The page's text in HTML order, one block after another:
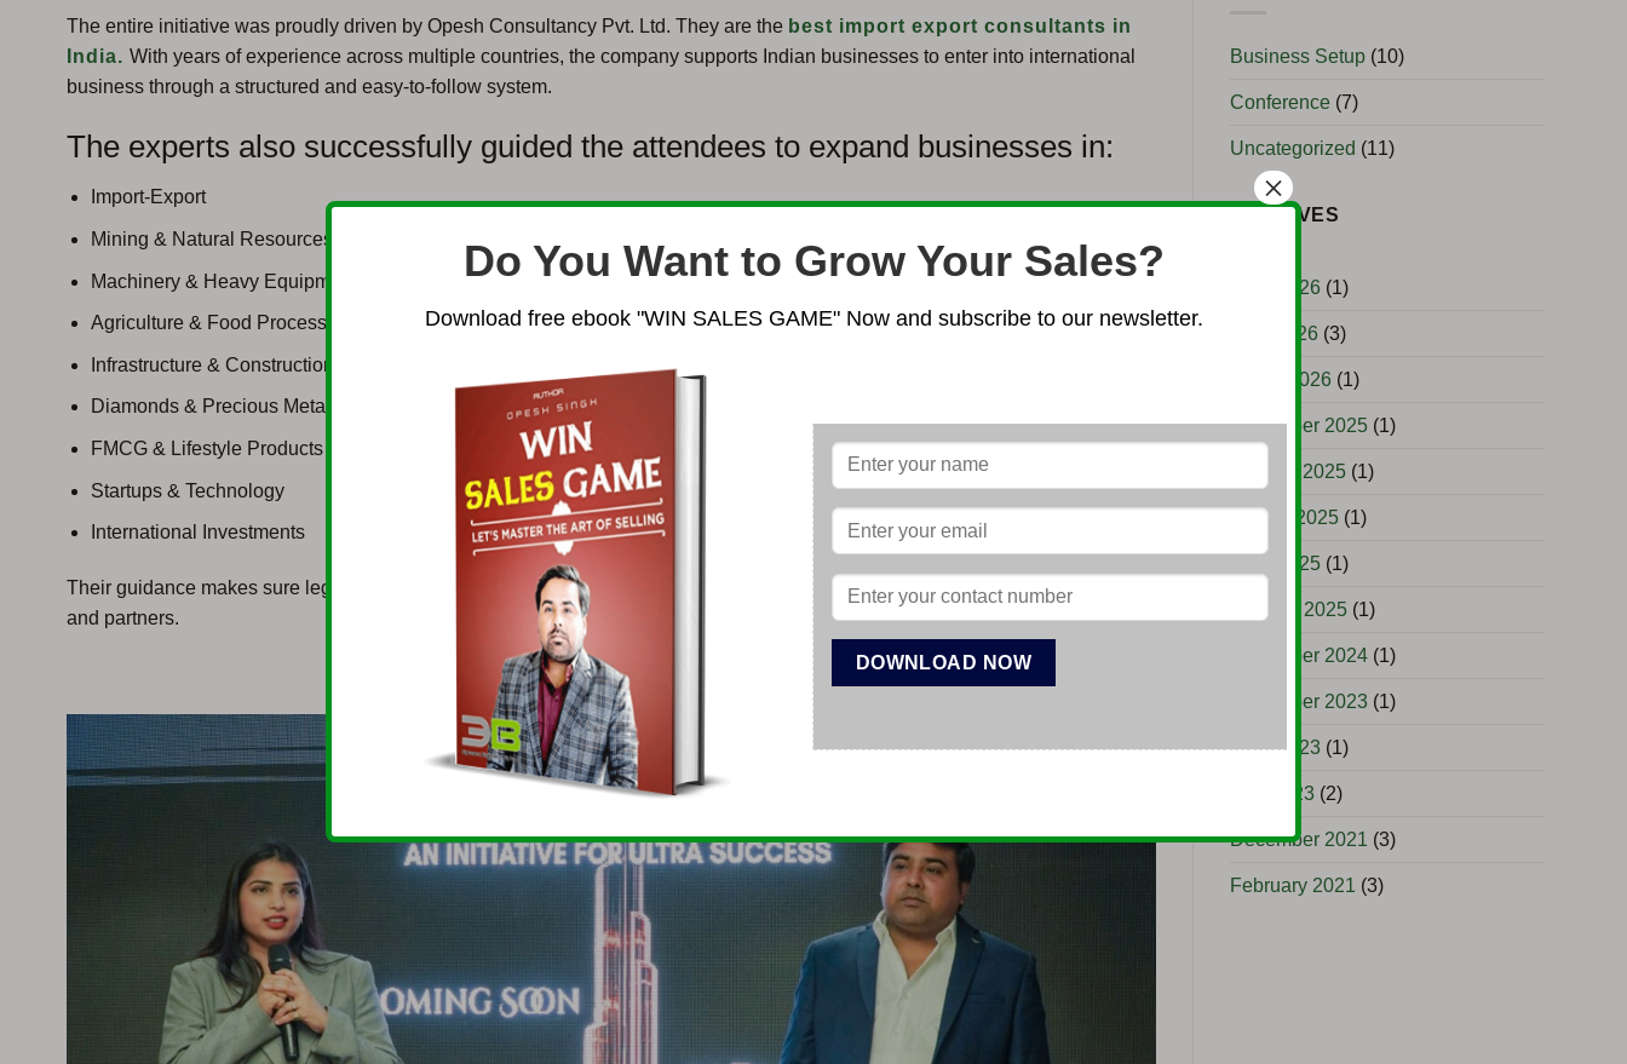
The entire initiative was proudly driven by Opesh Consultancy Pvt. Ltd. They are the best import export consultants in
India. With years of experience across multiple countries, the company supports Indian businesses to enter into international
business through a structured and easy-to-follow system.
The experts also successfully guided the attendees to expand businesses in:
Import-Export
Mining & Natural Resources
Machinery & Heavy Equipment
Agriculture & Food Processing
Infrastructure & Construction
Diamonds & Precious Metals
FMCG & Lifestyle Products
Startups & Technology
International Investments
Their guidance makes sure legal compliance, government-supported operations, and access to genuine international buyers
and partners.
Business Setup(10)
Conference(7)
Uncategorized (11)
ARCHIVES
June 2026 (1)
April 2026 (3)
March 2026 (1)
December 2025(1)
October 2025(1)
August 2025(1)
June 2025(1)
January 2025(1)
November 2024(1)
November 2023(1)
June 2023(1)
May 2023(2)
December 2021 (3)
February 2021 (3)
Do You Want to Grow Your Sales?
Download free ebook "WIN SALES GAME" Now and subscribe to our newsletter.
×